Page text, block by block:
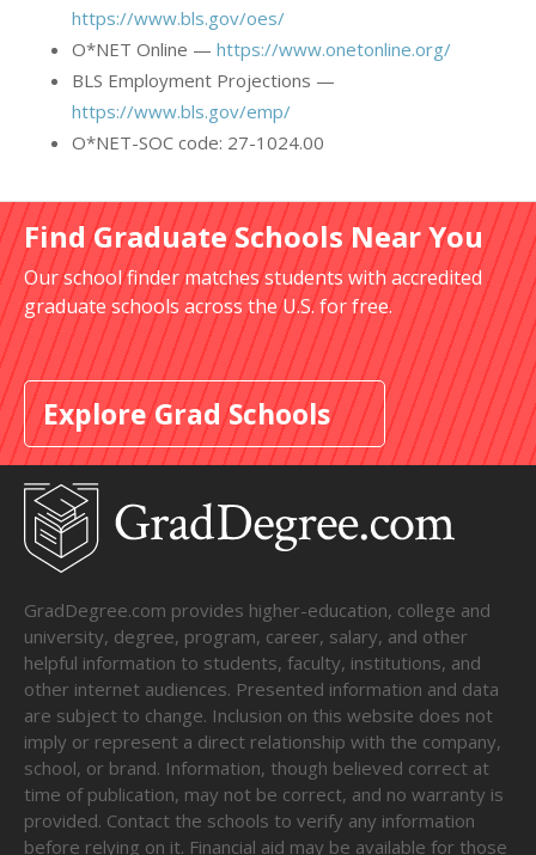
https://www.bls.gov/oes/
O*NET Online — https://www.onetonline.org/
BLS Employment Projections —
https://www.bls.gov/emp/
O*NET-SOC code: 27-1024.00
Find Graduate Schools Near You
Our school finder matches students with accredited
graduate schools across the U.S. for free.
Explore Grad Schools
GradDegree.com provides higher-education, college and
university, degree, program, career, salary, and other
helpful information to students, faculty, institutions, and
other internet audiences. Presented information and data
are subject to change. Inclusion on this website does not
imply or represent a direct relationship with the company,
school, or brand. Information, though believed correct at
time of publication, may not be correct, and no warranty is
provided. Contact the schools to verify any information
before relying on it. Financial aid may be available for those